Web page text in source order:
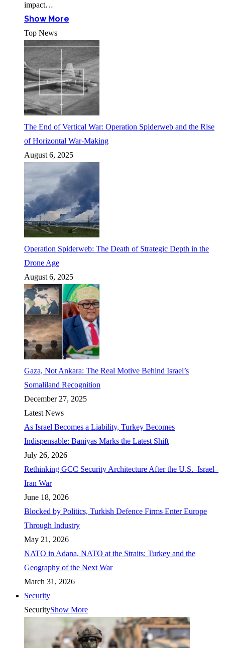
impact…
Show More
Top News
The End of Vertical War: Operation Spiderweb and the Rise
of Horizontal War-Making
August 6, 2025
Operation Spiderweb: The Death of Strategic Depth in the
Drone Age
August 6, 2025
Gaza, Not Ankara: The Real Motive Behind Israel’s
Somaliland Recognition
December 27, 2025
Latest News
As Israel Becomes a Liability, Turkey Becomes
Indispensable: Baniyas Marks the Latest Shift
July 26, 2026
Rethinking GCC Security Architecture After the U.S.–Israel–
Iran War
June 18, 2026
Blocked by Politics, Turkish Defence Firms Enter Europe
Through Industry
May 21, 2026
NATO in Adana, NATO at the Straits: Turkey and the
Geography of the Next War
March 31, 2026
Security
SecurityShow More